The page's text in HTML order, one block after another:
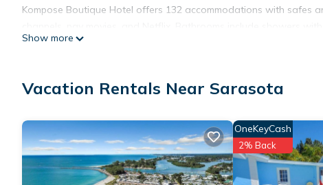
Kompose Boutique Hotel offers 132 accommodations with safes
Irons/ironing boards, change of towels, and change of bedsheets
An outdoor pool and a hot tub are on site. Other recreational
Show more
Vacation Rentals Near Sarasota
OneKeyCash
2% Back